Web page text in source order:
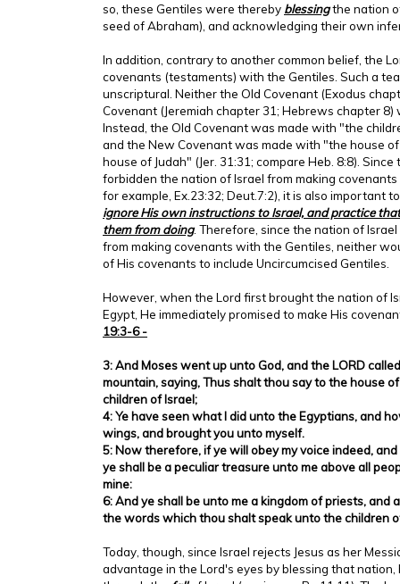
so, these Gentiles were thereby blessingthe nation
seed of Abraham), and acknowledging their own
In addition, contrary to another common belief, the
covenants (testaments) with the Gentiles. Such a
unscriptural. Neither the Old Covenant (Exodus
Covenant (Jeremiah chapter 31; Hebrews chapter
Instead, the Old Covenant was made with "the
and the New Covenant was made with "the house
house of Judah" (Jer. 31:31; compare Heb. 8:8).
forbidden the nation of Israel from making
for example, Ex.23:32; Deut.7:2), it is also important
ignore His own instructions to Israel, and practice
them from doing. Therefore, since the nation of
from making covenants with the Gentiles, neither
of His covenants to include Uncircumcised Gentiles.
However, when the Lord first brought the nation of
Egypt, He immediately promised to make His
19:3-6 -
3: And Moses went up unto God, and the LORD
mountain, saying, Thus shalt thou say to the house
children of Israel;
4: Ye have seen what I did unto the Egyptians, and
wings, and brought you unto myself.
5: Now therefore, if ye will obey my voice indeed,
ye shall be a peculiar treasure unto me above all
mine:
6: And ye shall be unto me a kingdom of priests, and
the words which thou shalt speak unto the children
Today, though, since Israel rejects Jesus as her
advantage in the Lord's eyes by blessing that nation,